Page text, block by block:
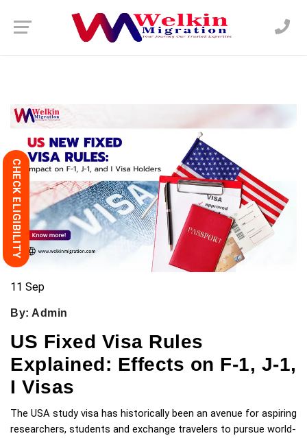
11 Sep
By: Admin
US Fixed Visa Rules
Explained: Effects on F-1, J-1,
I Visas
The USA study visa has historically been an avenue for aspiring
researchers, students and exchange travelers to pursue world-
CHECK ELIGIBILITY